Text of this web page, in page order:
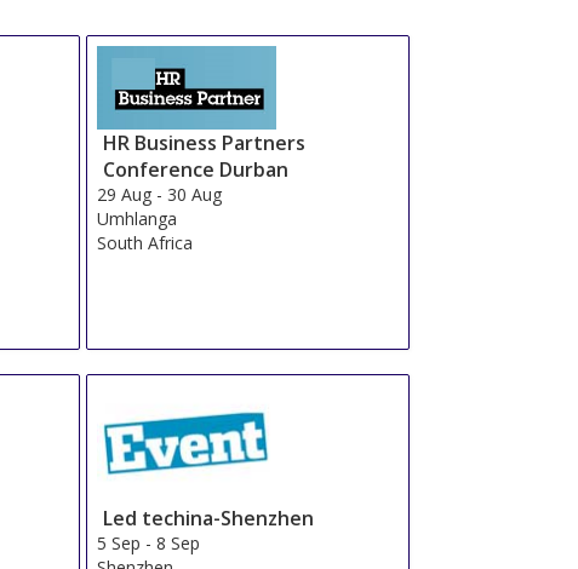
HR Business Partners
Conference Durban
29 Aug - 30 Aug
Umhlanga
South Africa
Led techina-Shenzhen
5 Sep -8 Sep